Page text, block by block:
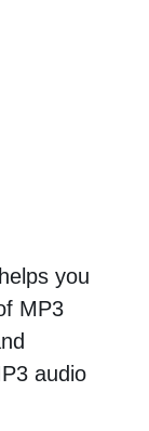
you
MP3
audio